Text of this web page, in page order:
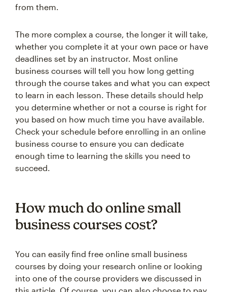
from them.
The more complex a course, the longer it will take,
whether you complete it at your own pace or have
deadlines set by an instructor. Most online
business courses will tell you how long getting
through the course takes and what you can expect
to learn in each lesson. These details should help
you determine whether or not a course is right for
you based on how much time you have available.
Check your schedule before enrolling in an online
business course to ensure you can dedicate
enough time to learning the skills you need to
succeed.
How much do online small
business courses cost?
You can easily find free online small business
courses by doing your research online or looking
into one of the course providers we discussed in